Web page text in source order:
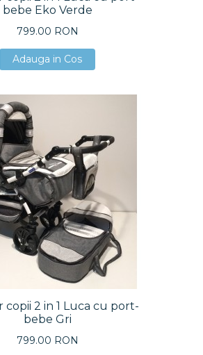
bebe Eko Verde
799.00 RON
Adauga in Cos
Adauga in Cos
Adauga in Cos
copii 2 in 1 Luca cu port-
bebe Gri
799.00 RON